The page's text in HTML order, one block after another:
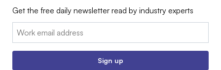
Get the free daily newsletter read by industry experts
Email:
Sign up